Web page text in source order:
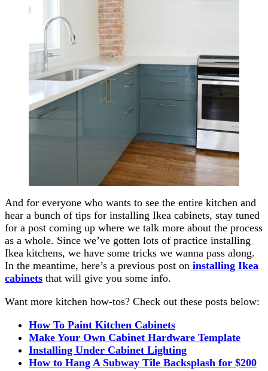
And for everyone who wants to see the entire kitchen and
hear a bunch of tips for installing Ikea cabinets, stay tuned
for a post coming up where we talk more about the process
as a whole. Since we’ve gotten lots of practice installing
Ikea kitchens, we have some tricks we wanna pass along.
In the meantime, here’s a previous post on installing Ikea
cabinets that will give you some info.
Want more kitchen how-tos? Check out these posts below:
How To Paint Kitchen Cabinets
Make Your Own Cabinet Hardware Template
Installing Under Cabinet Lighting
How to Hang A Subway Tile Backsplash for $200